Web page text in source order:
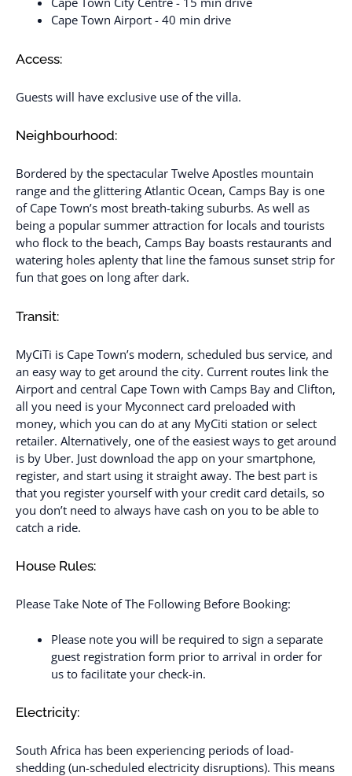
Cape Town Airport - 40 min drive
Access:
Guests will have exclusive use of the villa.
Neighbourhood:
Bordered by the spectacular Twelve Apostles mountain
range and the glittering Atlantic Ocean, Camps Bay is one
of Cape Town’s most breath-taking suburbs. As well as
being a popular summer attraction for locals and tourists
who flock to the beach, Camps Bay boasts restaurants and
watering holes aplenty that line the famous sunset strip for
fun that goes on long after dark.
Transit:
MyCiTi is Cape Town’s modern, scheduled bus service, and
an easy way to get around the city. Current routes link the
Airport and central Cape Town with Camps Bay and Clifton,
all you need is your Myconnect card preloaded with
money, which you can do at any MyCiti station or select
retailer. Alternatively, one of the easiest ways to get around
is by Uber. Just download the app on your smartphone,
register, and start using it straight away. The best part is
that you register yourself with your credit card details, so
you don’t need to always have cash on you to be able to
catch a ride.
House Rules:
Please Take Note of The Following Before Booking:
Please note you will be required to sign a separate
guest registration form prior to arrival in order for
us to facilitate your check-in.
Electricity:
South Africa has been experiencing periods of load-
shedding (un-scheduled electricity disruptions). This means